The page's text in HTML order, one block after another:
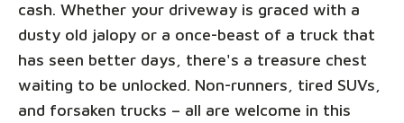
cash. Whether your driveway is graced with a
dusty old jalopy or a once-beast of a truck that
has seen better days, there's a treasure chest
waiting to be unlocked. Non-runners, tired SUVs,
and forsaken trucks – all are welcome in this